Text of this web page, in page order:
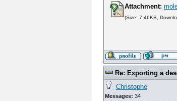
Attachment:
(Size: 7.46KB,
Re: Exporting a
Christophe
Messages: 34